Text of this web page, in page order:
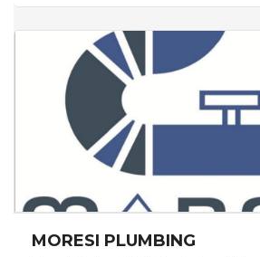
MORESI PLUMBING